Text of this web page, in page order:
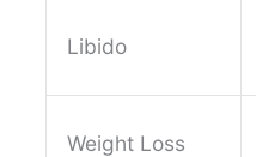
Libido
Weight Loss